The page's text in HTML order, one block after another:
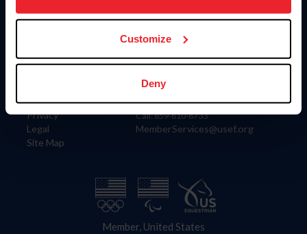
more information.
Customize
Deny
Information
Careers
Privacy
Legal
Site Map
US Equestrian
Contact
4001 Wing Commander Way
Lexington, KY 40511
Call: 859-810-8733
MemberServices@usef.org
Member, United States